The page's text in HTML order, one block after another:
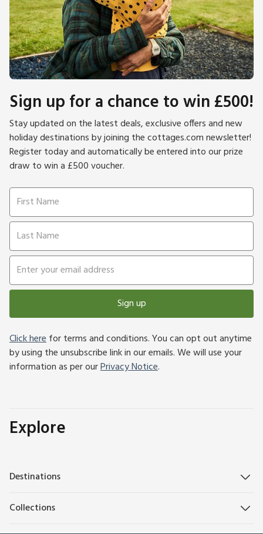
Sign up for a chance to win £500!
Stay updated on the latest deals, exclusive offers and new
holiday destinations by joining the cottages.com newsletter!
Register today and automatically be entered into our prize
draw to win a £500 voucher.
Sign up
Click herefor terms and conditions. You can opt out anytime
by using the unsubscribe link in our emails. We will use your
information as per ourPrivacy Notice.
Explore
Destinations
Collections